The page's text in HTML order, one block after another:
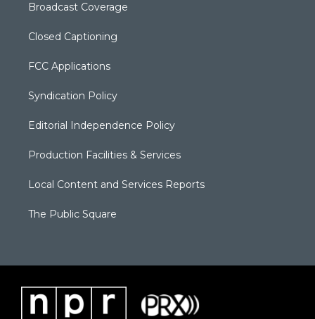
Broadcast Coverage
Closed Captioning
FCC Applications
Syndication Policy
Editorial Independence Policy
Production Facilities & Services
Local Content and Services Reports
The Public Square